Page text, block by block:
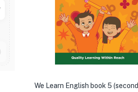
We Learn English book 5 (second